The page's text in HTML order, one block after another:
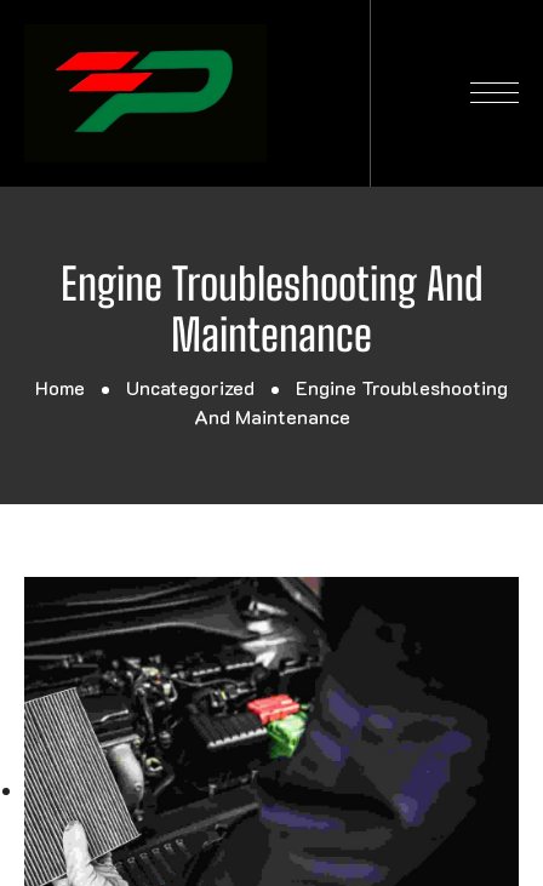
Engine Troubleshooting And
Maintenance
Home Uncategorized
Engine Troubleshooting
And Maintenance